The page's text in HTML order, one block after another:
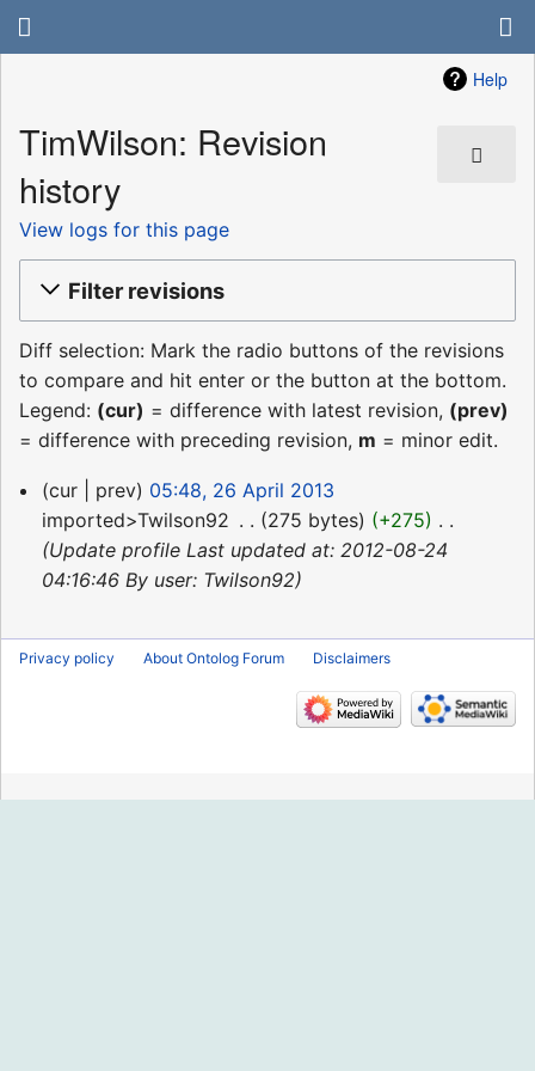
Help
TimWilson: Revision
history
View logs for this page
Filter revisions
Diff selection: Mark the radio buttons of the revisions
to compare and hit enter or the button at the bottom.
Legend: (cur) = difference with latest revision, (prev)
= difference with preceding revision, m = minor edit.
26
April
2013
cur prev
05:48, 26 April 2013
imported>Twilson92
275 bytes +275
Update profile Last updated at: 2012-08-24
04:16:46 By user: Twilson92
Privacy policy About Ontolog Forum Disclaimers